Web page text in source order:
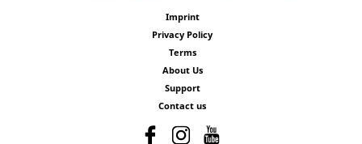
Imprint
Privacy Policy
Terms
About Us
Support
Contact us